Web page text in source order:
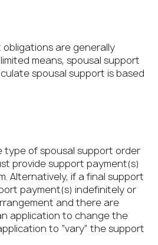
obligations are generally
means, spousal support
spousal support is based
type of spousal support order
provide support payment(s)
Alternatively, if a final support
payment(s) indefinitely or
and there are
application to change the
to “vary” the support